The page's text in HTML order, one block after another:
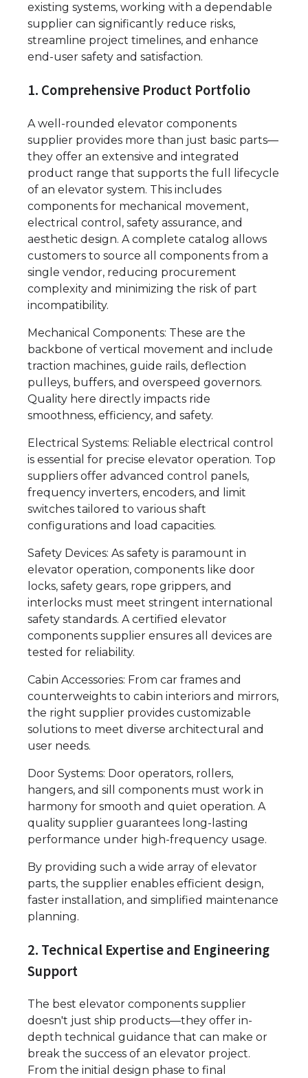
existing systems, working with a dependable
supplier can significantly reduce risks,
streamline project timelines, and enhance
end-user safety and satisfaction.
1. Comprehensive Product Portfolio
A well-rounded elevator components
supplier provides more than just basic parts—
they offer an extensive and integrated
product range that supports the full lifecycle
of an elevator system. This includes
components for mechanical movement,
electrical control, safety assurance, and
aesthetic design. A complete catalog allows
customers to source all components from a
single vendor, reducing procurement
complexity and minimizing the risk of part
incompatibility.
Mechanical Components: These are the
backbone of vertical movement and include
traction machines, guide rails, deflection
pulleys, buffers, and overspeed governors.
Quality here directly impacts ride
smoothness, efficiency, and safety.
Electrical Systems: Reliable electrical control
is essential for precise elevator operation. Top
suppliers offer advanced control panels,
frequency inverters, encoders, and limit
switches tailored to various shaft
configurations and load capacities.
Safety Devices: As safety is paramount in
elevator operation, components like door
locks, safety gears, rope grippers, and
interlocks must meet stringent international
safety standards. A certified elevator
components supplier ensures all devices are
tested for reliability.
Cabin Accessories: From car frames and
counterweights to cabin interiors and mirrors,
the right supplier provides customizable
solutions to meet diverse architectural and
user needs.
Door Systems: Door operators, rollers,
hangers, and sill components must work in
harmony for smooth and quiet operation. A
quality supplier guarantees long-lasting
performance under high-frequency usage.
By providing such a wide array of elevator
parts, the supplier enables efficient design,
faster installation, and simplified maintenance
planning.
2. Technical Expertise and Engineering
Support
The best elevator components supplier
doesn't just ship products—they offer in-
depth technical guidance that can make or
break the success of an elevator project.
From the initial design phase to final